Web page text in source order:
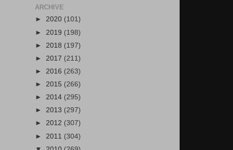
ARCHIVE
► 2020 (101)
► 2019 (198)
► 2018 (197)
► 2017 (211)
► 2016 (263)
► 2015 (266)
► 2014 (295)
► 2013 (297)
► 2012 (307)
► 2011 (304)